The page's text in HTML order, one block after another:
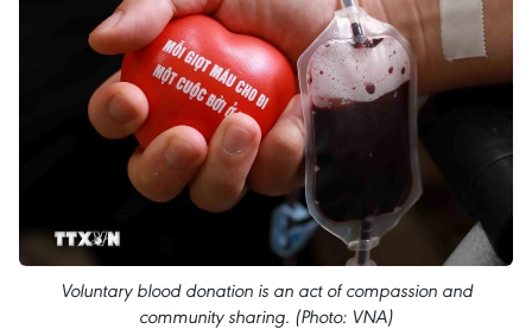
Voluntary blood donation is an act of compassion and
community sharing. (Photo: VNA)